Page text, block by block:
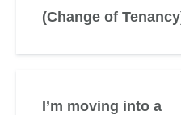
(Change of
I’m moving into a